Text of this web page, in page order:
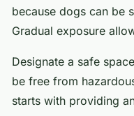
because dogs can be
Gradual exposure
Designate a safe
be free from
starts with providing